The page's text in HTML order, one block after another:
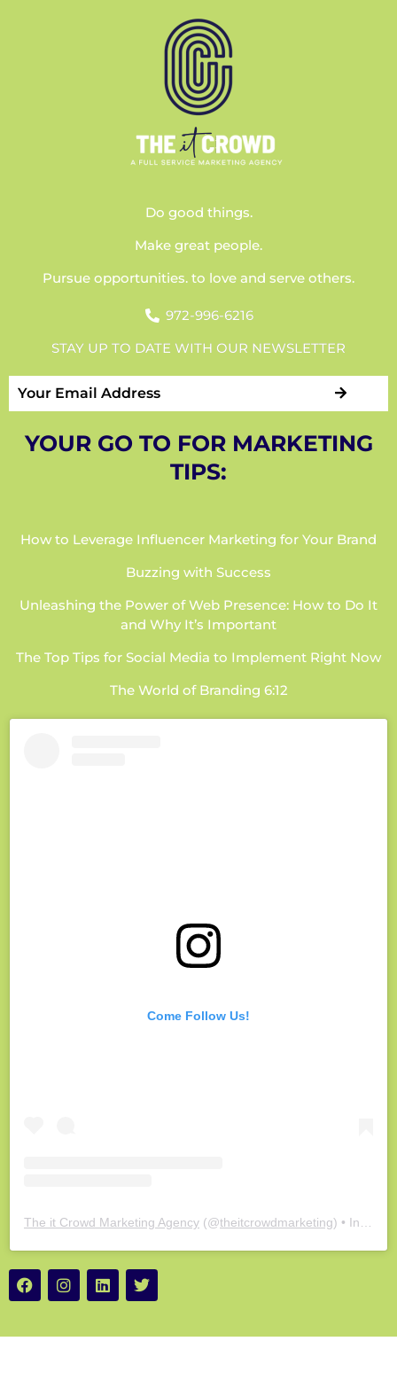
Do good things.
Make great people.
Pursue opportunities. to love and serve others.
972-996-6216
STAY UP TO DATE WITH OUR NEWSLETTER
YOUR GO TO FOR MARKETING
TIPS:
How to Leverage Influencer Marketing for Your Brand
Buzzing with Success
Unleashing the Power of Web Presence: How to Do It
and Why It’s Important
The Top Tips for Social Media to Implement Right Now
The World of Branding 6:12
Come Follow Us!
The it Crowd Marketing Agency (@theitcrowdmarketing) • Instagram photos and videos